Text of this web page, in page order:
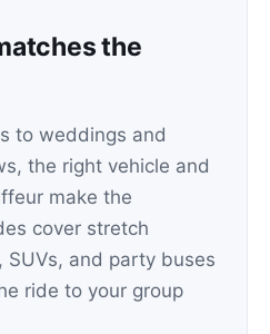
the
to weddings and
the right vehicle and
make the
cover stretch
SUVs, and party buses
ride to your group